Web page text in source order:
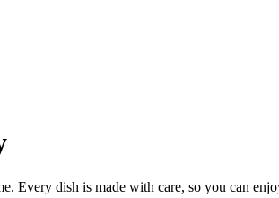
Every dish is made with care, so you can